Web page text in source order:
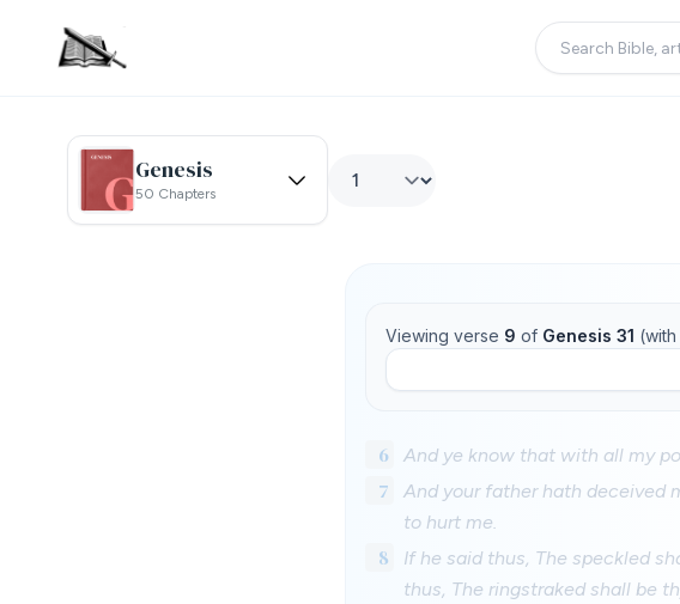
Genesis
50 Chapters
Viewing verse 9 of Genesis 31
6 And ye know that with all my
7
And your father hath deceived
to hurt me.
8
If he said thus, The speckled
thus, The ringstraked shall be